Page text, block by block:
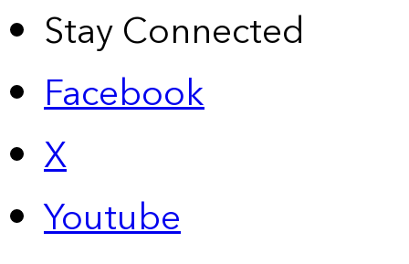
Stay Connected
Facebook
X
Youtube